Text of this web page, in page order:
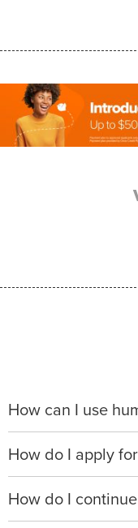
How can I use
When making a
apply with any of
up to $50,000*.
We will ask for
How do I apply
Please visit
the humm app
How do I